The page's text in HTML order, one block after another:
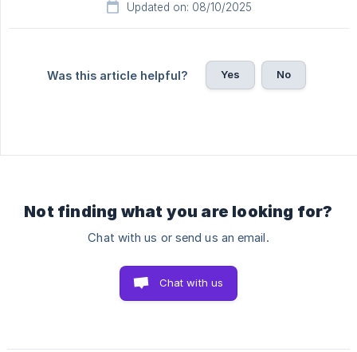
Updated on: 08/10/2025
Was this article helpful? Yes No
Not finding what you are looking for?
Chat with us or send us an email.
Chat with us